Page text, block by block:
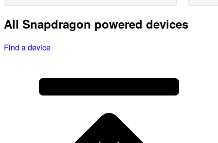
All Snapdragon powered devices
Find a device